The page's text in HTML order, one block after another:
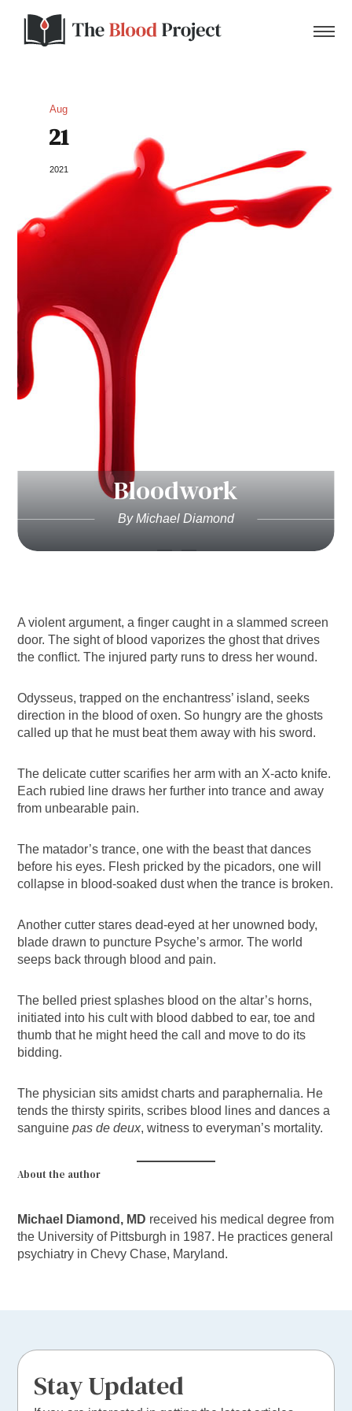
Home
About Us
Contact
Donate to the Blood Project!
Aug
21
2021
Bloodwork
By Michael Diamond
A violent argument, a finger caught in a slammed screen
door. The sight of blood vaporizes the ghost that drives
the conflict. The injured party runs to dress her wound.
Odysseus, trapped on the enchantress’ island, seeks
direction in the blood of oxen. So hungry are the ghosts
called up that he must beat them away with his sword.
The delicate cutter scarifies her arm with an X-acto knife.
Each rubied line draws her further into trance and away
from unbearable pain.
The matador’s trance, one with the beast that dances
before his eyes. Flesh pricked by the picadors, one will
collapse in blood-soaked dust when the trance is broken.
Another cutter stares dead-eyed at her unowned body,
blade drawn to puncture Psyche’s armor. The world
seeps back through blood and pain.
The belled priest splashes blood on the altar’s horns,
initiated into his cult with blood dabbed to ear, toe and
thumb that he might heed the call and move to do its
bidding.
The physician sits amidst charts and paraphernalia. He
tends the thirsty spirits, scribes blood lines and dances a
sanguinepas de deux, witness to everyman’s mortality.
About the author
Michael Diamond, MD received his medical degree from
the University of Pittsburgh in 1987. He practices general
psychiatry in Chevy Chase, Maryland.
Stay Updated